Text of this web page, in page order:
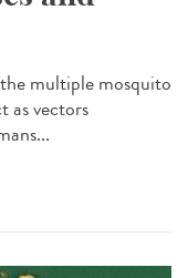
multiple mosquito
as vectors